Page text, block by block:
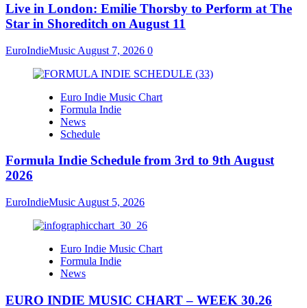
Live in London: Emilie Thorsby to Perform at The
Star in Shoreditch on August 11
EuroIndieMusic August 7, 2026 0
Euro Indie Music Chart
Formula Indie
News
Schedule
Formula Indie Schedule from 3rd to 9th August
2026
EuroIndieMusic August 5, 2026
Euro Indie Music Chart
Formula Indie
News
EURO INDIE MUSIC CHART – WEEK 30.26